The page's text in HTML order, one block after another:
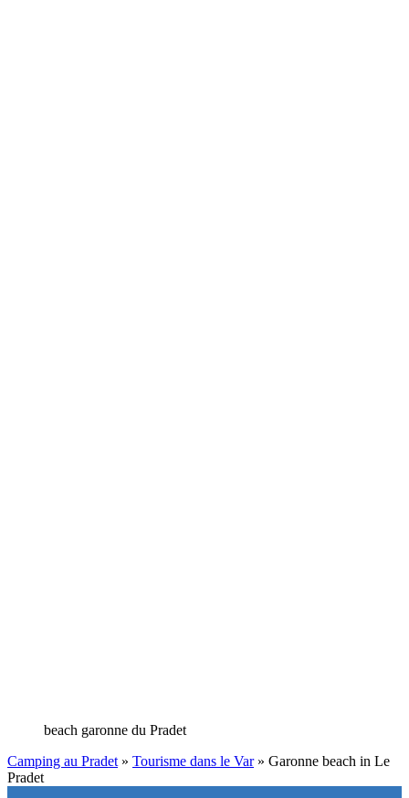
beach garonne du Pradet
Camping au Pradet » Tourisme dans le Var» Garonne beach in Le
Pradet